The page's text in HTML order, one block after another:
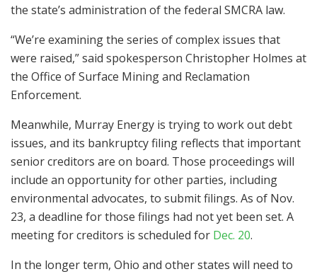
the state’s administration of the federal SMCRA law.
“We’re examining the series of complex issues that
were raised,” said spokesperson Christopher Holmes at
the Office of Surface Mining and Reclamation
Enforcement.
Meanwhile, Murray Energy is trying to work out debt
issues, and its bankruptcy filing reflects that important
senior creditors are on board. Those proceedings will
include an opportunity for other parties, including
environmental advocates, to submit filings. As of Nov.
23, a deadline for those filings had not yet been set. A
meeting for creditors is scheduled for Dec. 20.
In the longer term, Ohio and other states will need to